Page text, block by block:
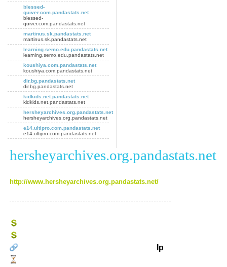
blessed-
quiver.com.pandastats.net
blessed-
quiver.com.pandastats.net
martinus.sk.pandastats.net
martinus.sk.pandastats.net
learning.semo.edu.pandastats.net
learning.semo.edu.pandastats.net
koushiya.com.pandastats.net
koushiya.com.pandastats.net
dir.bg.pandastats.net
dir.bg.pandastats.net
kidkids.net.pandastats.net
kidkids.net.pandastats.net
hersheyarchives.org.pandastats.net
hersheyarchives.org.pandastats.net
e14.ultipro.com.pandastats.net
e14.ultipro.com.pandastats.net
hersheyarchives.org.pandastats.net
http://www.hersheyarchives.org.pandastats.net/
Ip